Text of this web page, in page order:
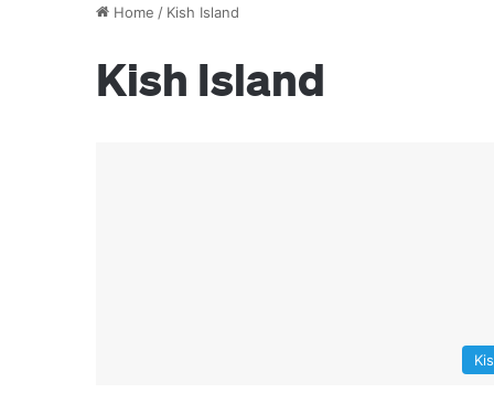
Home / Kish Island
Kish Island